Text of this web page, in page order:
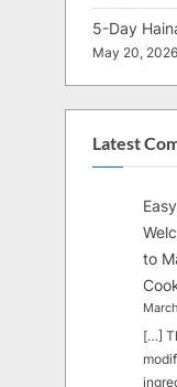
5-Day
May 20, 2026
Latest
to
[…]